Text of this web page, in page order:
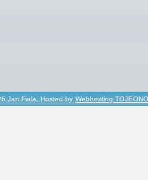
Jan Fiala, Hosted by Webhosting